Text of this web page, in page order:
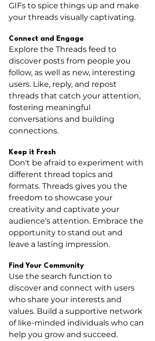
GIFs to spice things up and make
your threads visually captivating.
Connect and Engage
Explore the Threads feed to
discover posts from people you
follow, as well as new, interesting
users. Like, reply, and repost
threads that catch your attention,
fostering meaningful
conversations and building
connections.
Keep it Fresh
Don't be afraid to experiment with
different thread topics and
formats. Threads gives you the
freedom to showcase your
creativity and captivate your
audience's attention. Embrace the
opportunity to stand out and
leave a lasting impression.
Find Your Community
Use the search function to
discover and connect with users
who share your interests and
values. Build a supportive network
of like-minded individuals who can
help you grow and succeed.